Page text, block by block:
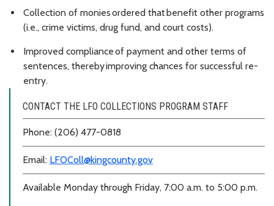
Collection of monies ordered that benefit other programs
(i.e., crime victims, drug fund, and court costs).
Improved compliance of payment and other terms of
sentences, thereby improving chances for successful re-
entry.
CONTACT THE LFO COLLECTIONS PROGRAM STAFF
Phone: (206) 477-0818
Email: LFOColl@kingcounty.gov
Available Monday through Friday, 7:00 a.m. to 5:00 p.m.